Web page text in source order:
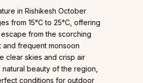
in Rishikesh October
from 15°C to 25°C, offering
from the scorching
and frequent monsoon
clear skies and crisp air
beauty of the region,
conditions for outdoor